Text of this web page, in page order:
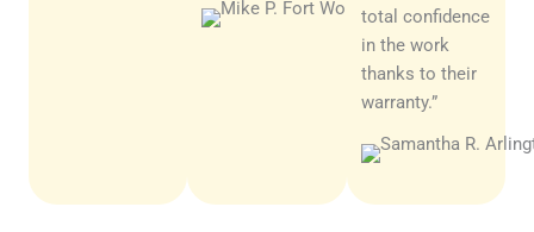
total confidence
in the work
thanks to their
warranty.”